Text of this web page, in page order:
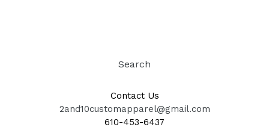
Search
Contact Us
2and10customapparel@gmail.com
610-453-6437